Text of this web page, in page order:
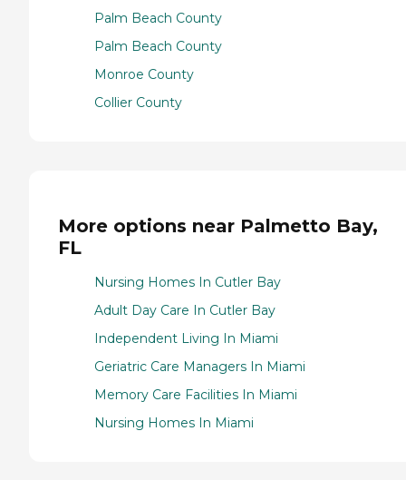
Palm Beach County
Palm Beach County
Monroe County
Collier County
More options near Palmetto Bay,
FL
Nursing Homes In Cutler Bay
Adult Day Care In Cutler Bay
Independent Living In Miami
Geriatric Care Managers In Miami
Memory Care Facilities In Miami
Nursing Homes In Miami